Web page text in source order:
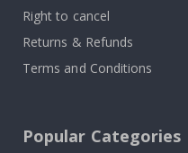
Right to cancel
Returns & Refunds
Terms and Conditions
Popular Categories